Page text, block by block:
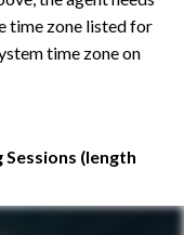
time zone listed for
time zone on
(length